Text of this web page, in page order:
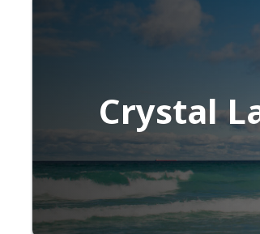
Crystal